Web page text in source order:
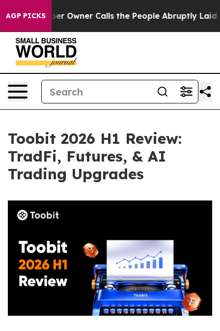
AGP PICKS
Owner Calls the People Abruptly Laid off “Simply
Toobit 2026 H1 Review:
TradFi, Futures, & AI
Trading Upgrades